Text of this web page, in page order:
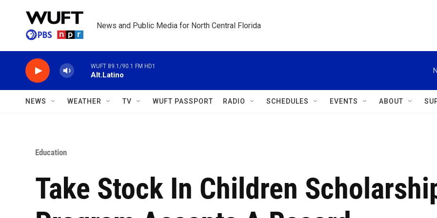
News and Public Media for North Central Florida
WUFT 89.1/90.1 FM HD1
Alt.Latino
NEWS WEATHER TV WUFT PASSPORT RADIO SCHEDULES EVENTS ABOUT
Education
Take Stock In Children